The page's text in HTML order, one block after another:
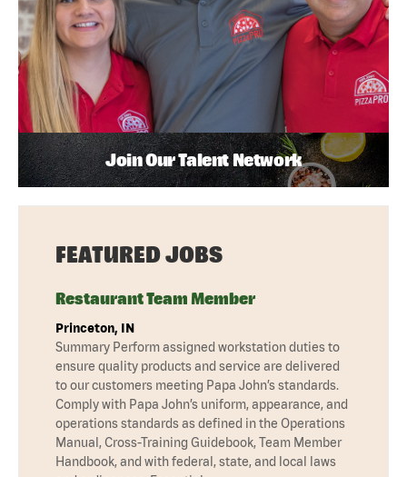
Join Our Talent Network
FEATURED JOBS
Restaurant Team Member
Princeton, IN
Summary Perform assigned workstation duties to
ensure quality products and service are delivered
to our customers meeting Papa John’s standards.
Comply with Papa John’s uniform, appearance, and
operations standards as defined in the Operations
Manual, Cross-Training Guidebook, Team Member
Handbook, and with federal, state, and local laws